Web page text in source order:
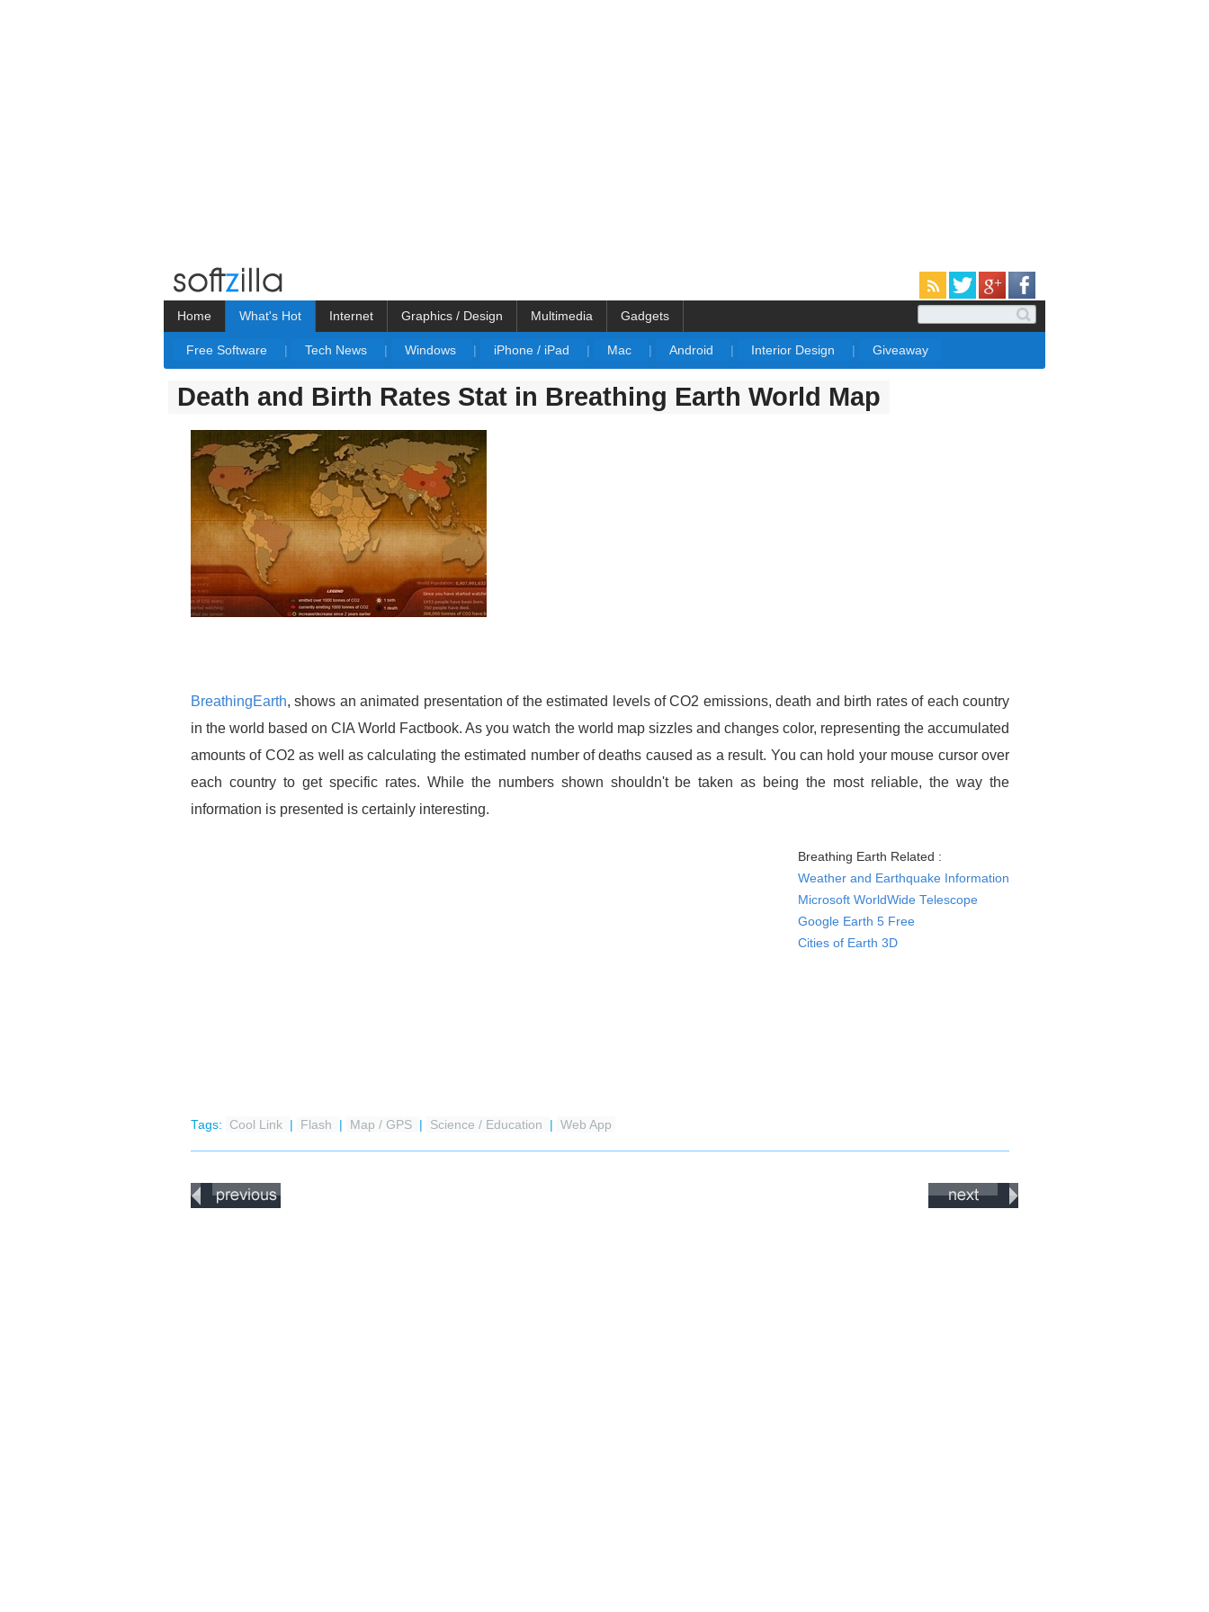
Home What's Hot
Free Software | Tech News | Windows | iPhone / iPad | Mac | Android | Interior Design | Giveaway
Internet Graphics / Design Multimedia Gadgets
Death and Birth Rates Stat in Breathing Earth World Map
BreathingEarth, shows an animated presentation of the estimated levels of CO2 emissions, death and birth rates of each country
in the world based on CIA World Factbook. As you watch the world map sizzles and changes color, representing the accumulated
amounts of CO2 as well as calculating the estimated number of deaths caused as a result. You can hold your mouse cursor over
each country to get specific rates. While the numbers shown shouldn't be taken as being the most reliable, the way the
information is presented is certainly interesting.
Breathing Earth Related :
Weather and Earthquake Information
Microsoft WorldWide Telescope
Google Earth 5 Free
Cities of Earth 3D
Tags: Cool Link | Flash | Map / GPS | Science / Education | Web App